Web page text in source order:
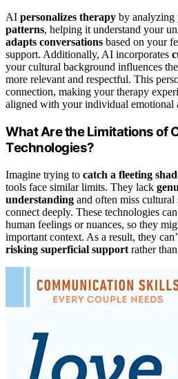
AI personalizes therapy by analyzing
patterns, helping it understand your
adapts conversations based on your
support. Additionally, AI incorporates
your cultural background influences
more relevant and respectful. This
connection, making your therapy
aligned with your individual emotional
What Are the Limitations of
Technologies?
Imagine trying to catch a fleeting
tools face similar limits. They lack
understanding and often miss
connect deeply. These technologies
human feelings or nuances, so they
important context. As a result, they
risking superficial support rather